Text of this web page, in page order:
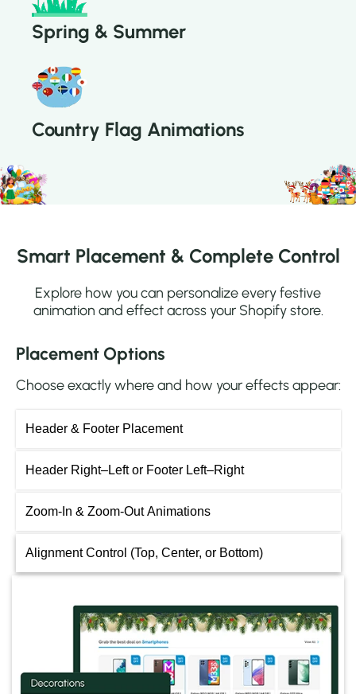
Spring & Summer
Country Flag Animations
Smart Placement & Complete Control
Explore how you can personalize every festive
animation and effect across your Shopify store.
Placement Options
Choose exactly where and how your effects appear:
Header & Footer Placement
Header Right–Left or Footer Left–Right
Zoom-In & Zoom-Out Animations
Alignment Control (Top, Center, or Bottom)